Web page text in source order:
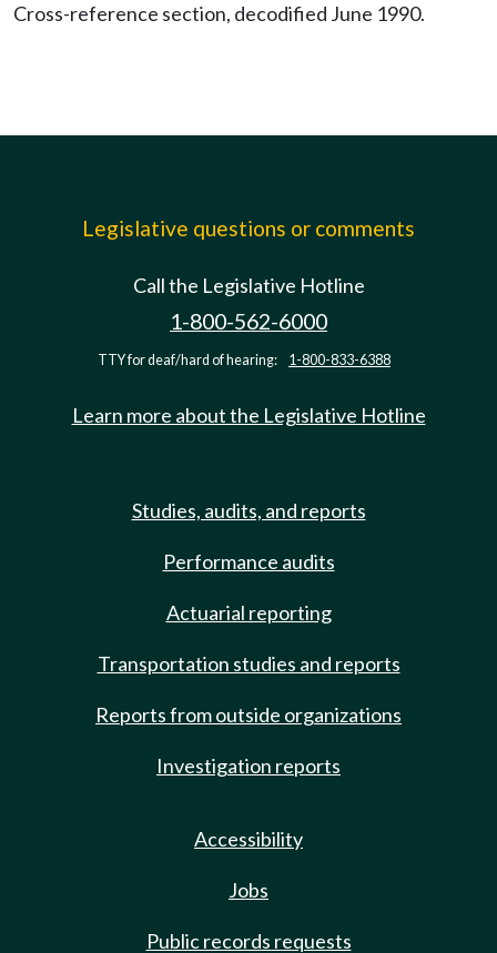
Cross-reference section, decodified June 1990.
Legislative questions or comments
Call the Legislative Hotline
1-800-562-6000
TTY for deaf/hard of hearing: 1-800-833-6388
Learn more about the Legislative Hotline
Studies, audits, and reports
Performance audits
Actuarial reporting
Transportation studies and reports
Reports from outside organizations
Investigation reports
Accessibility
Jobs
Public records requests